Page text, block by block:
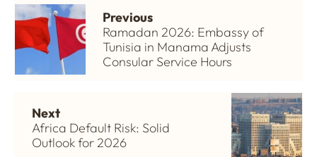
Previous
Ramadan 2026: Embassy of
Tunisia in Manama Adjusts
Consular Service Hours
Next
Africa Default Risk: Solid
Outlook for 2026